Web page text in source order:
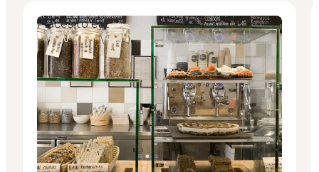
Places to eat